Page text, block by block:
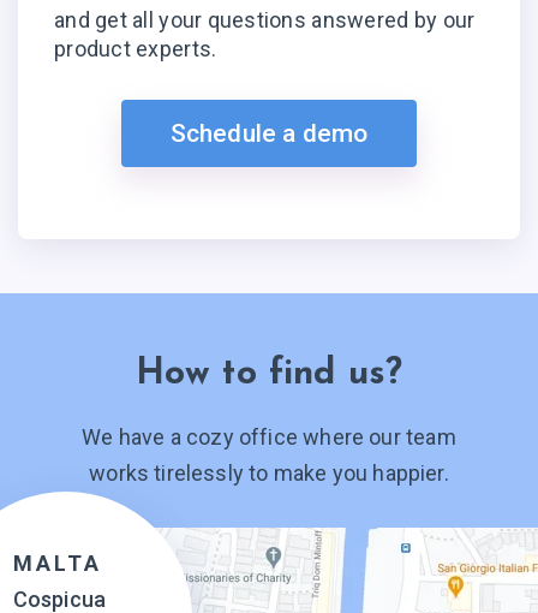
and get all your questions answered by our
product experts.
Schedule a demo
How to find us?
We have a cozy office where our team
works tirelessly to make you happier.
MALTA
Cospicua